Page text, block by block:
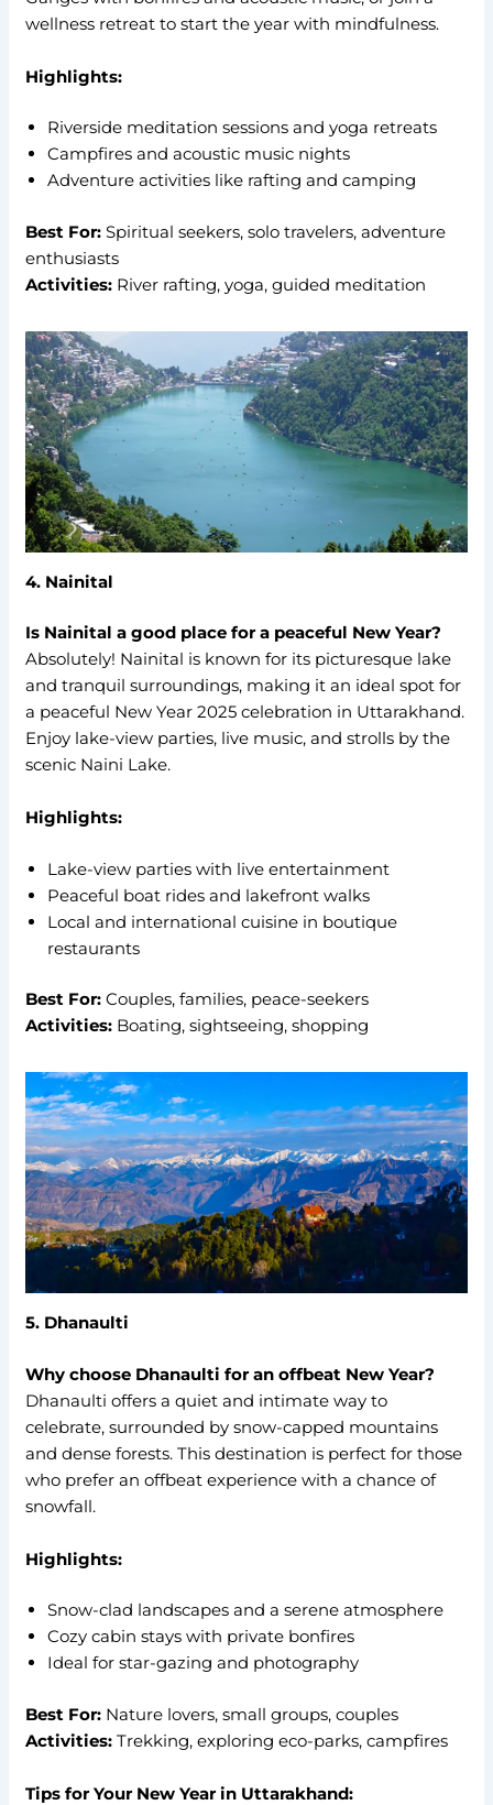
wellness retreat to start the year with mindfulness.
Highlights:
Riverside meditation sessions and yoga retreats
Campfires and acoustic music nights
Adventure activities like rafting and camping
Best For: Spiritual seekers, solo travelers, adventure
enthusiasts
Activities: River rafting, yoga, guided meditation
4. Nainital
Is Nainital a good place for a peaceful New Year?
Absolutely! Nainital is known for its picturesque lake
and tranquil surroundings, making it an ideal spot for
a peaceful New Year 2025 celebration in Uttarakhand.
Enjoy lake-view parties, live music, and strolls by the
scenic Naini Lake.
Highlights:
Lake-view parties with live entertainment
Peaceful boat rides and lakefront walks
Local and international cuisine in boutique
restaurants
Best For: Couples, families, peace-seekers
Activities: Boating, sightseeing, shopping
5. Dhanaulti
Why choose Dhanaulti for an offbeat New Year?
Dhanaulti offers a quiet and intimate way to
celebrate, surrounded by snow-capped mountains
and dense forests. This destination is perfect for those
who prefer an offbeat experience with a chance of
snowfall.
Highlights:
Snow-clad landscapes and a serene atmosphere
Cozy cabin stays with private bonfires
Ideal for star-gazing and photography
Best For: Nature lovers, small groups, couples
Activities: Trekking, exploring eco-parks, campfires
Tips for Your New Year in Uttarakhand: